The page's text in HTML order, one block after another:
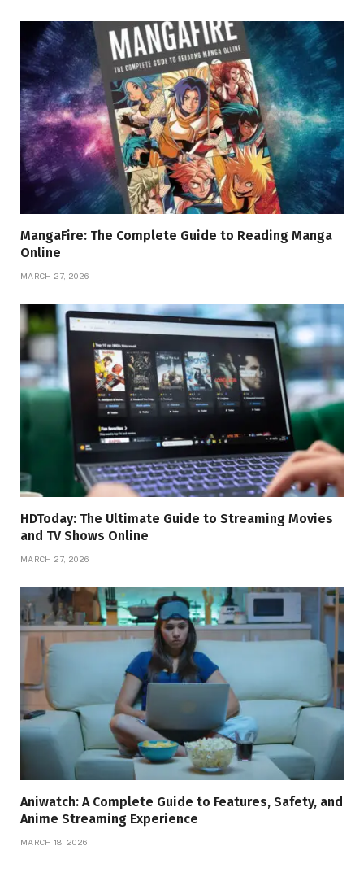
MangaFire: The Complete Guide to Reading Manga
Online
MARCH 27, 2026
HDToday: The Ultimate Guide to Streaming Movies
and TV Shows Online
MARCH 27, 2026
Aniwatch: A Complete Guide to Features, Safety, and
Anime Streaming Experience
MARCH 18, 2026